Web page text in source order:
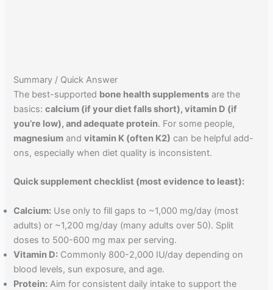
Summary / Quick Answer
The best-supported bone health supplements are the
basics:calcium (if your diet falls short), vitamin D (if
you’re low), and adequate protein. For some people,
magnesium andvitamin K (often K2) can be helpful add-
ons, especially when diet quality is inconsistent.
Quick supplement checklist (most evidence to least):
Calcium: Use only to fill gaps to ~1,000 mg/day (most
adults) or ~1,200 mg/day (many adults over 50). Split
doses to 500-600 mg max per serving.
Vitamin D: Commonly 800-2,000 IU/day depending on
blood levels, sun exposure, and age.
Protein: Aim for consistent daily intake to support the